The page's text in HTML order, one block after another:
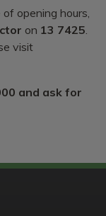
opening hours,
on 13 7425.
visit
and ask for